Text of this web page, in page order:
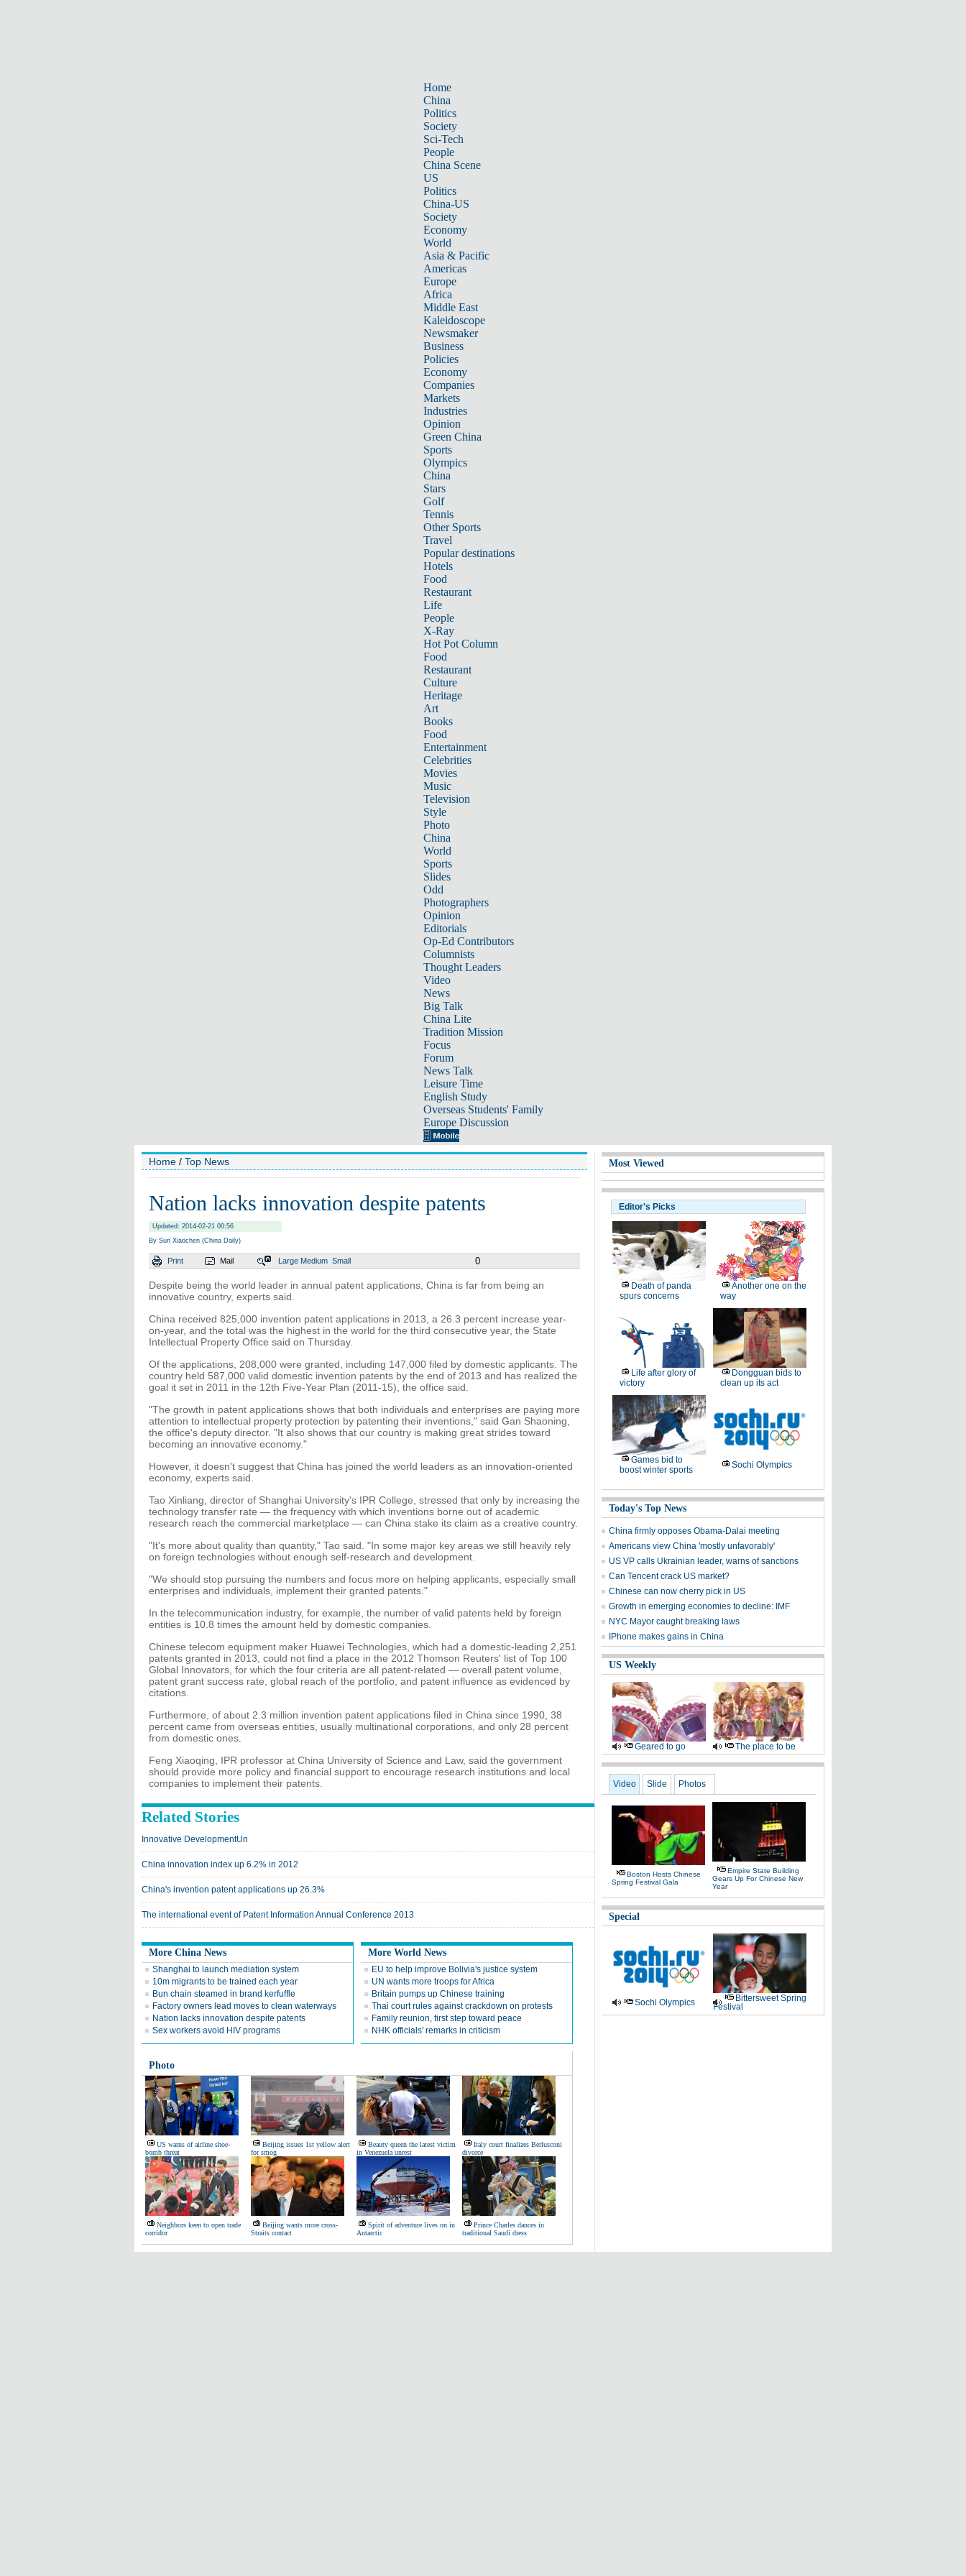
Home
China
Politics
Society
Sci-Tech
People
China Scene
US
Politics
China-US
Society
Economy
World
Asia & Pacific
Americas
Europe
Africa
Middle East
Kaleidoscope
Newsmaker
Business
Policies
Economy
Companies
Markets
Industries
Opinion
Green China
Sports
Olympics
China
Stars
Golf
Tennis
Other Sports
Travel
Popular destinations
Hotels
Food
Restaurant
Life
People
X-Ray
Hot Pot Column
Food
Restaurant
Culture
Heritage
Art
Books
Food
Entertainment
Celebrities
Movies
Music
Television
Style
Photo
China
World
Sports
Slides
Odd
Photographers
Opinion
Editorials
Op-Ed Contributors
Columnists
Thought Leaders
Video
News
Big Talk
China Lite
Tradition Mission
Focus
Forum
News Talk
Leisure Time
English Study
Overseas Students' Family
Europe Discussion
Home / Top News
Nation lacks innovation despite patents
Updated: 2014-02-21 00:56
By Sun Xiaochen (China Daily)
Print Mail Large Medium Small 0
Despite being the world leader in annual patent applications, China is far from being an
innovative country, experts said.
China received 825,000 invention patent applications in 2013, a 26.3 percent increase year-
on-year, and the total was the highest in the world for the third consecutive year, the State
Intellectual Property Office said on Thursday.
Of the applications, 208,000 were granted, including 147,000 filed by domestic applicants. The
country held 587,000 valid domestic invention patents by the end of 2013 and has realized the
goal it set in 2011 in the 12th Five-Year Plan (2011-15), the office said.
"The growth in patent applications shows that both individuals and enterprises are paying more
attention to intellectual property protection by patenting their inventions," said Gan Shaoning,
the office's deputy director. "It also shows that our country is making great strides toward
becoming an innovative economy."
However, it doesn't suggest that China has joined the world leaders as an innovation-oriented
economy, experts said.
Tao Xinliang, director of Shanghai University's IPR College, stressed that only by increasing the
technology transfer rate — the frequency with which inventions borne out of academic
research reach the commercial marketplace — can China stake its claim as a creative country.
"It's more about quality than quantity," Tao said. "In some major key areas we still heavily rely
on foreign technologies without enough self-research and development.
"We should stop pursuing the numbers and focus more on helping applicants, especially small
enterprises and individuals, implement their granted patents."
In the telecommunication industry, for example, the number of valid patents held by foreign
entities is 10.8 times the amount held by domestic companies.
Chinese telecom equipment maker Huawei Technologies, which had a domestic-leading 2,251
patents granted in 2013, could not find a place in the 2012 Thomson Reuters' list of Top 100
Global Innovators, for which the four criteria are all patent-related — overall patent volume,
patent grant success rate, global reach of the portfolio, and patent influence as evidenced by
citations.
Furthermore, of about 2.3 million invention patent applications filed in China since 1990, 38
percent came from overseas entities, usually multinational corporations, and only 28 percent
from domestic ones.
Feng Xiaoqing, IPR professor at China University of Science and Law, said the government
should provide more policy and financial support to encourage research institutions and local
companies to implement their patents.
Related Stories
Innovative DevelopmentUn
China innovation index up 6.2% in 2012
China's invention patent applications up 26.3%
The international event of Patent Information Annual Conference 2013
More China News
Shanghai to launch mediation system
10m migrants to be trained each year
Bun chain steamed in brand kerfuffle
Factory owners lead moves to clean waterways
Nation lacks innovation despite patents
Sex workers avoid HIV programs
More World News
EU to help improve Bolivia's justice system
UN wants more troops for Africa
Britain pumps up Chinese training
Thai court rules against crackdown on protests
Family reunion, first step toward peace
NHK officials' remarks in criticism
Photo
US warns of airline shoe-
bomb threat
Beijing issues 1st yellow alert
for smog
Beauty queen the latest victim
in Venezuela unrest
Italy court finalizes Berlusconi
divorce
Neighbors keen to open trade
corridor
Beijing wants more cross-
Straits contact
Spirit of adventure lives on in
Antarctic
Prince Charles dances in
traditional Saudi dress
Most Viewed
Editor's Picks
Death of panda
spurs concerns
Another one on the
way
Life after glory of
victory
Dongguan bids to
clean up its act
Games bid to
boost winter sports
Sochi Olympics
Today's Top News
China firmly opposes Obama-Dalai meeting
Americans view China 'mostly unfavorably'
US VP calls Ukrainian leader, warns of sanctions
Can Tencent crack US market?
Chinese can now cherry pick in US
Growth in emerging economies to decline: IMF
NYC Mayor caught breaking laws
IPhone makes gains in China
US Weekly
Geared to go The place to be
Video Slide Photos
Boston Hosts Chinese
Spring Festival Gala
Empire State Building
Gears Up For Chinese New
Year
Special
Sochi Olympics
Bittersweet Spring
Festival